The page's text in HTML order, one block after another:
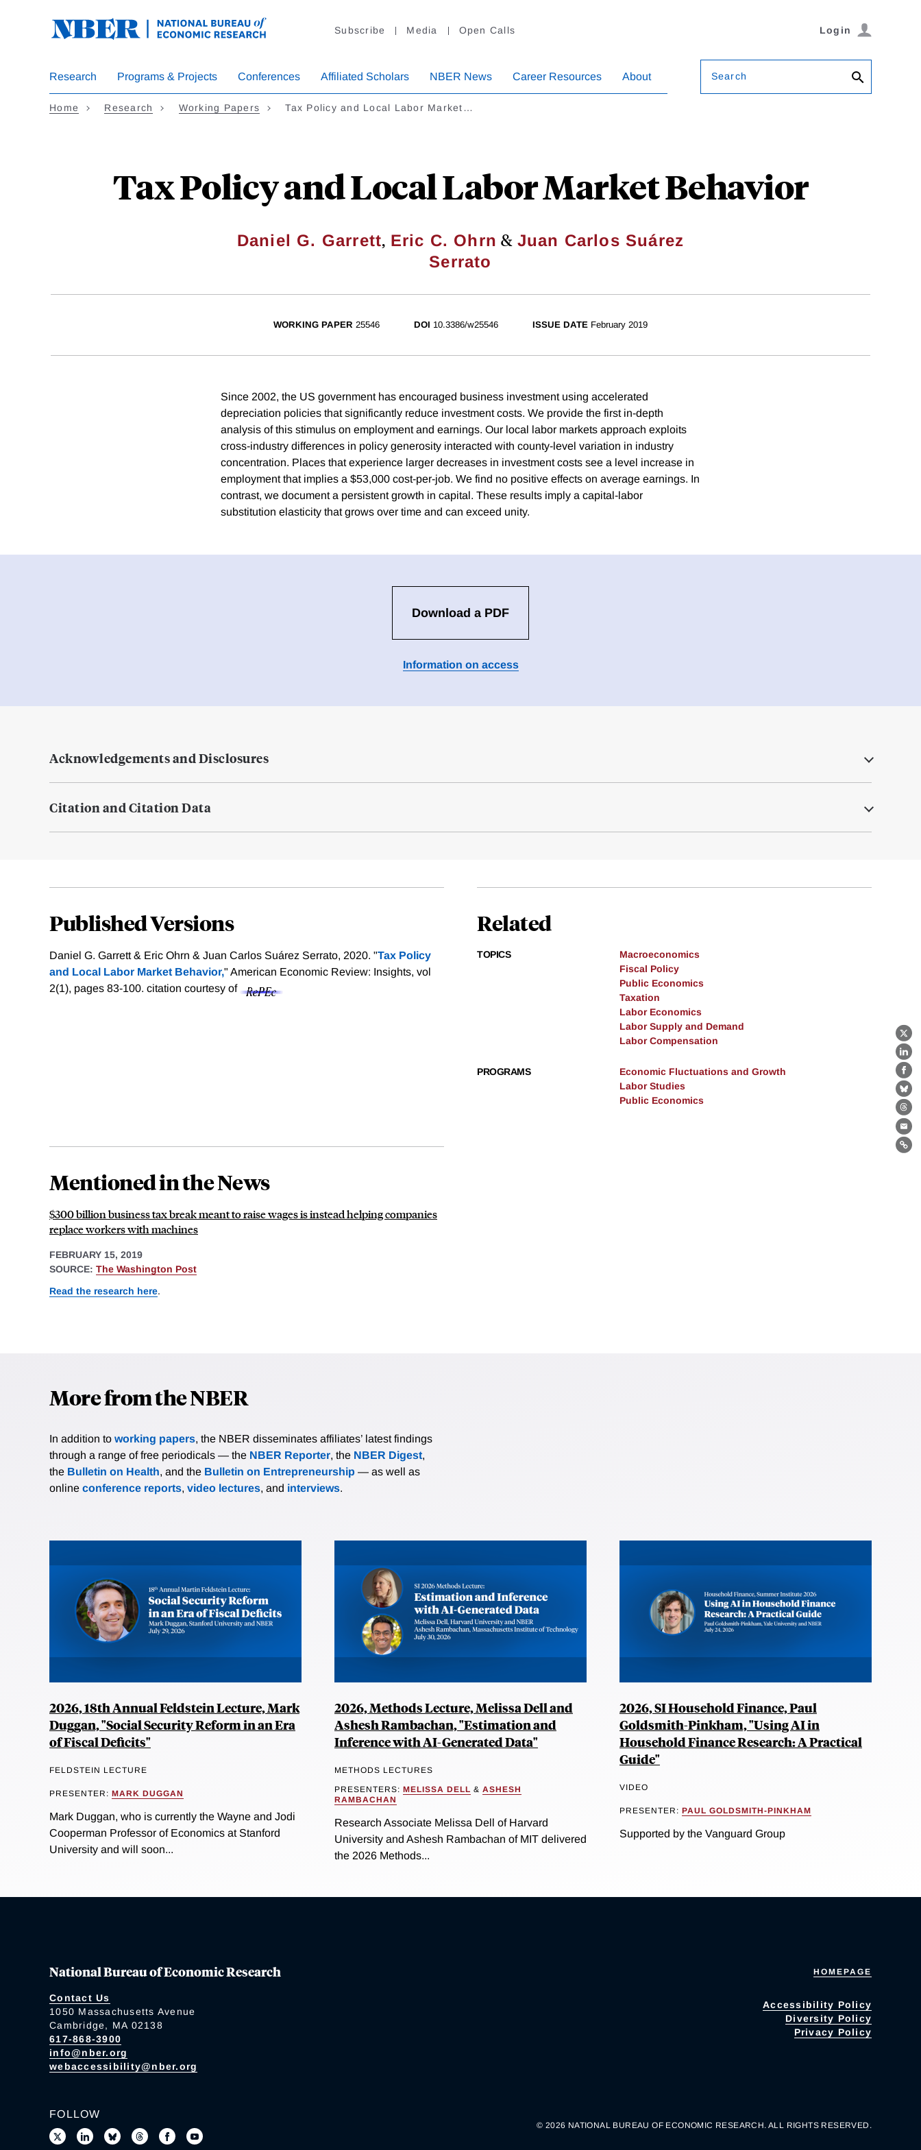
Subscribe Media Open Calls Login
Research Programs & Projects Conferences Affiliated Scholars NBER News Career Resources About Search
Home Research Working Papers Tax Policy and Local Labor Market…
Tax Policy and Local Labor Market Behavior
Daniel G. Garrett, Eric C. Ohrn & Juan Carlos Suárez
Serrato
X
WORKING PAPER 25546 DOI 10.3386/w25546 ISSUE DATE February 2019
Since 2002, the US government has encouraged business investment using accelerated
depreciation policies that significantly reduce investment costs. We provide the first in-depth
analysis of this stimulus on employment and earnings. Our local labor markets approach exploits
cross-industry differences in policy generosity interacted with county-level variation in industry
concentration. Places that experience larger decreases in investment costs see a level increase in
employment that implies a $53,000 cost-per-job. We find no positive effects on average earnings. In
contrast, we document a persistent growth in capital. These results imply a capital-labor
substitution elasticity that grows over time and can exceed unity.
Download a PDF
Information on access
Acknowledgements and Disclosures
Citation and Citation Data
Published Versions
Daniel G. Garrett & Eric Ohrn & Juan Carlos Suárez Serrato, 2020. "Tax Policy
and Local Labor Market Behavior," American Economic Review: Insights, vol
2(1), pages 83-100. citation courtesy of
Related
TOPICS
Macroeconomics
Fiscal Policy
Public Economics
Taxation
Labor Economics
Labor Supply and Demand
Labor Compensation
PROGRAMS
Economic Fluctuations and Growth
Labor Studies
Public Economics
Mentioned in the News
$300 billion business tax break meant to raise wages is instead helping companies
replace workers with machines
FEBRUARY 15, 2019
SOURCE: The Washington Post
Read the research here.
More from the NBER
In addition to working papers, the NBER disseminates affiliates’ latest findings
through a range of free periodicals — the NBER Reporter, the NBER Digest,
the Bulletin on Health, and the Bulletin on Entrepreneurship — as well as
online conference reports, video lectures, and interviews.
2026, 18th Annual Feldstein Lecture, Mark
Duggan, "Social Security Reform in an Era
of Fiscal Deficits"
FELDSTEIN LECTURE
PRESENTER: MARK DUGGAN
Mark Duggan, who is currently the Wayne and Jodi
Cooperman Professor of Economics at Stanford
University and will soon...
2026, Methods Lecture, Melissa Dell and
Ashesh Rambachan, "Estimation and
Inference with AI-Generated Data"
METHODS LECTURES
PRESENTERS: MELISSA DELL & ASHESH
RAMBACHAN
Research Associate Melissa Dell of Harvard
University and Ashesh Rambachan of MIT delivered
the 2026 Methods...
2026, SI Household Finance, Paul
Goldsmith-Pinkham, "Using AI in
Household Finance Research: A Practical
Guide"
VIDEO
PRESENTER: PAUL GOLDSMITH-PINKHAM
Supported by the Vanguard Group
National Bureau of Economic Research
Contact Us
1050 Massachusetts Avenue
Cambridge, MA 02138
617-868-3900
info@nber.org
webaccessibility@nber.org
HOMEPAGE
Accessibility Policy
Diversity Policy
Privacy Policy
FOLLOW
© 2026 NATIONAL BUREAU OF ECONOMIC RESEARCH. ALL RIGHTS RESERVED.